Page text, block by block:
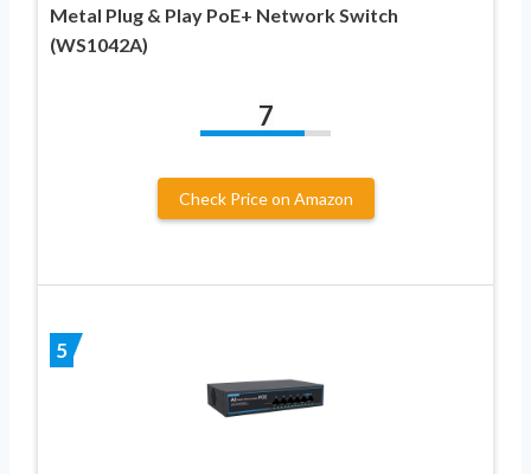
Metal Plug & Play PoE+ Network Switch
(WS1042A)
7
Check Price on Amazon
5